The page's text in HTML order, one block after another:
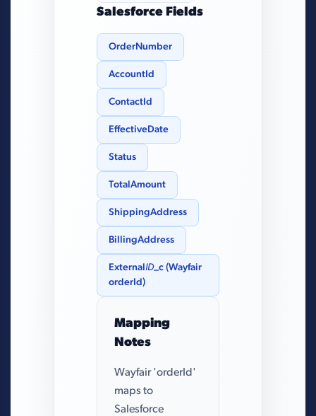
Salesforce Fields
OrderNumber
AccountId
ContactId
EffectiveDate
Status
TotalAmount
ShippingAddress
BillingAddress
ExternalID_c (Wayfair
orderId)
Mapping
Notes
Wayfair 'orderId'
maps to
Salesforce